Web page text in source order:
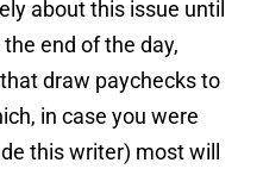
about this issue until
end of the day,
draw paychecks to
in case you were
this writer) most will